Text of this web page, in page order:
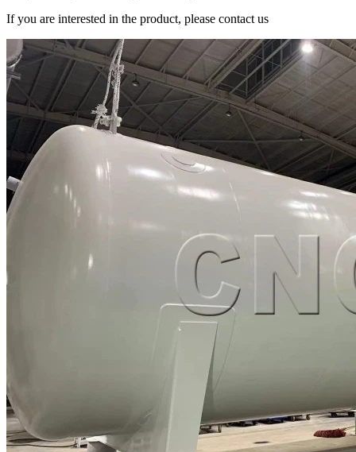
If you are interested in the product, please contact us